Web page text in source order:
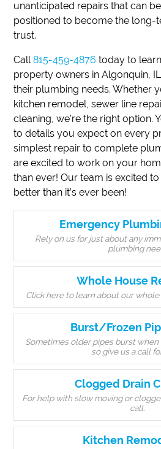
unanticipated repairs that can
positioned to become the
trust.
Call815-459-4876 today to
property owners in Algonquin,
their plumbing needs. Whether
kitchen remodel, sewer line
cleaning, we’re the right option.
to details you expect on every
simplest repair to complete
are excited to work on your
than ever! Our team is excited
better than it’s ever been!
Emergency
Rely on us for just about any
plumbing
Whole House
Click here to learn about our
Burst/Frozen
Sometimes older pipes burst
so give us a call
Clogged Drain
For help with slow moving or
call.
Kitchen